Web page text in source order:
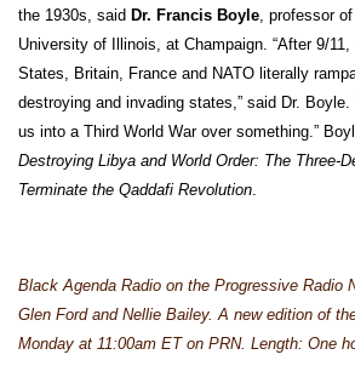
the 1930s, said Dr. Francis Boyle, professor
University of Illinois, at Champaign. “After 9/11,
States, Britain, France and NATO literally
destroying and invading states,” said Dr. Boyle.
us into a Third World War over something.”
Destroying Libya and World Order: The Three-
Terminate the Qaddafi Revolution.
Black Agenda Radio on the Progressive Radio
Glen Ford and Nellie Bailey. A new edition of
Monday at 11:00am ET on PRN. Length: One